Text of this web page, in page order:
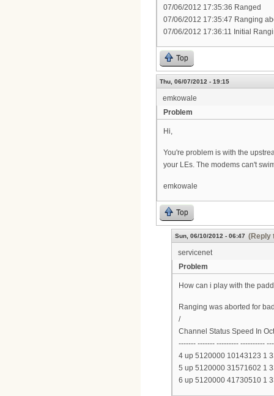
07/06/2012 17:35:36 Ranged
07/06/2012 17:35:47 Ranging
07/06/2012 17:36:11 Initial
Top
Thu, 06/07/2012 - 19:15
emkowale
Problem
Hi,
You're problem is with the
your LEs. The modems can't
emkowale
Top
Sun, 06/10/2012 - 06:47 (Reply
servicenet
Problem
How can i play with the
Ranging was aborted for
/
Channel Status Speed In
------- ------- --------- ----------
4 up 5120000 10143123 1
5 up 5120000 31571602 1
6 up 5120000 41730510 1